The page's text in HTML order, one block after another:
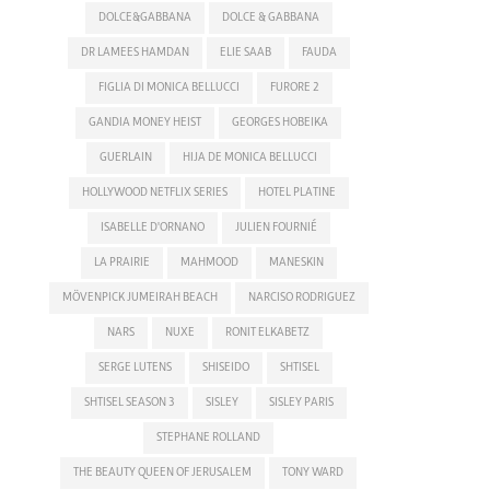
DOLCE&GABBANA DOLCE & GABBANA
DR LAMEES HAMDAN ELIE SAAB FAUDA
FIGLIA DI MONICA BELLUCCI FURORE 2
GANDIA MONEY HEIST GEORGES HOBEIKA
GUERLAIN HIJA DE MONICA BELLUCCI
HOLLYWOOD NETFLIX SERIES HOTEL PLATINE
ISABELLE D'ORNANO JULIEN FOURNIÉ
LA PRAIRIE MAHMOOD MANESKIN
MÖVENPICK JUMEIRAH BEACH NARCISO RODRIGUEZ
NARS NUXE RONIT ELKABETZ
SERGE LUTENS SHISEIDO SHTISEL
SHTISEL SEASON 3 SISLEY SISLEY PARIS
STEPHANE ROLLAND
THE BEAUTY QUEEN OF JERUSALEM TONY WARD